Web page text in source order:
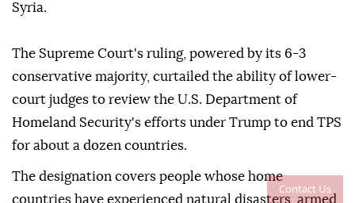
Contact Us
Syria.
The Supreme Court's ruling, powered by its 6-3
conservative majority, curtailed the ability of lower-
court judges to review the U.S. Department of
Homeland Security's efforts under Trump to end TPS
for about a dozen countries.
The designation covers people whose home
countries have experienced natural disasters, ⁠armed